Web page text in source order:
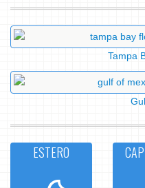
Tampa
ESTERO